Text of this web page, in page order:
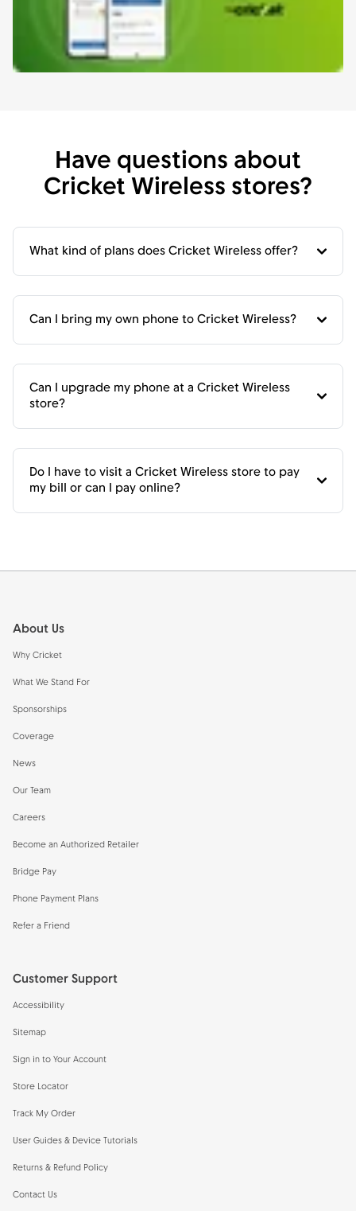
Have questions about
Cricket Wireless stores?
What kind of plans does Cricket Wireless offer?
Can I bring my own phone to Cricket Wireless?
Can I upgrade my phone at a Cricket Wireless
store?
Do I have to visit a Cricket Wireless store to pay
my bill or can I pay online?
About Us
Why Cricket
What We Stand For
Sponsorships
Coverage
News
Our Team
Careers
Become an Authorized Retailer
Bridge Pay
Phone Payment Plans
Refer a Friend
Customer Support
Accessibility
Sitemap
Sign in to Your Account
Store Locator
Track My Order
User Guides & Device Tutorials
Returns & Refund Policy
Contact Us